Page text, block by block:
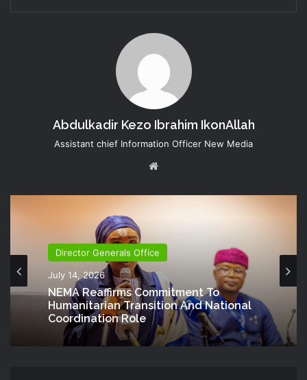
Abdulkadir Kezo Ibrahim IkonAllah
Assistant chief Information Officer New Media
Director Generals Office
July 14, 2026
NEMA Reaffirms Commitment To
Humanitarian Transition And National
Coordination Role